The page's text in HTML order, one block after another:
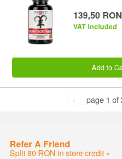
139,50 RON
VAT included
Add to
< page 1 of
Refer A Friend
Split 80 RON in store credit »